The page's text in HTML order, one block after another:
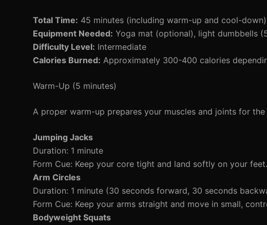
Total Time: 45 minutes (including warm-up and cool-down)
Equipment Needed: Yoga mat (optional), light dumbbells
Difficulty Level: Intermediate
Calories Burned: Approximately 300-400 calories
Warm-Up (5 minutes)
A proper warm-up prepares your muscles and joints for
Jumping Jacks
Duration: 1 minute
Form Cue: Keep your core tight and land softly on your feet.
Arm Circles
Duration: 1 minute (30 seconds forward, 30 seconds
Form Cue: Keep your arms straight and move in small,
Bodyweight Squats